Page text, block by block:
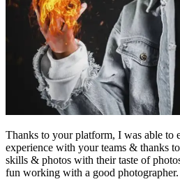
Thanks to your platform, I was able to
experience with your teams & thanks
skills & photos with their taste of
fun working with a good photographer.